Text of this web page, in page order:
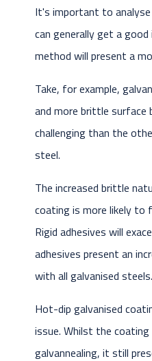
It's important to
can generally get a
method will present a
Take, for example,
and more brittle
challenging than the
steel.
The increased brittle
coating is more likely to
Rigid adhesives will
adhesives present an
with all galvanised steels.
Hot-dip galvanised
issue. Whilst the
galvannealing, it still